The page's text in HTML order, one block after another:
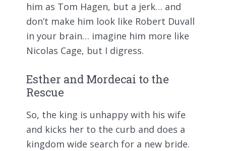
him as Tom Hagen, but a jerk… and
don’t make him look like Robert Duvall
in your brain… imagine him more like
Nicolas Cage, but I digress.
Esther and Mordecai to the
Rescue
So, the king is unhappy with his wife
and kicks her to the curb and does a
kingdom wide search for a new bride.